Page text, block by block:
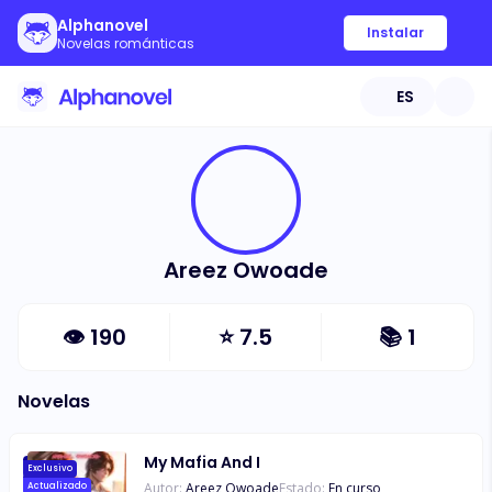
Alphanovel
Novelas románticas
Instalar
ES
Areez Owoade
👁 190 ⭐7.5 📚 1
Novelas
Exclusivo
Actualizado
My Mafia And I
Autor: Areez OwoadeEstado: En curso